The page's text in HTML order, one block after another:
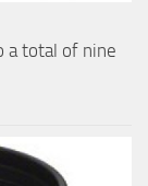
a total of nine